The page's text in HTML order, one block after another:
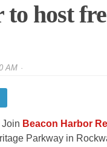
host
AM
Join Beacon Harbor
Parkway in